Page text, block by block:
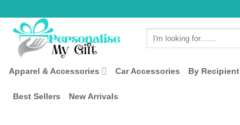
content
Apparel & Accessories Car Accessories By Recipient
Best Sellers New Arrivals